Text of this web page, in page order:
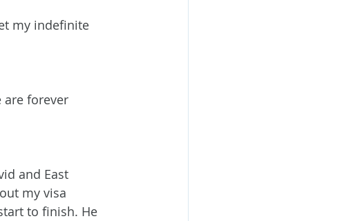
my indefinite
are forever
and East
my visa
to finish. He